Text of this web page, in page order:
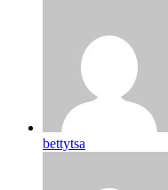
bettytsa